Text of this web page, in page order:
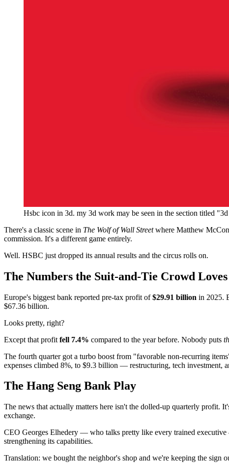
Hsbc icon in 3d. my 3d work may be seen in the section titled
There's a classic scene in The Wolf of Wall Streetwhere Matthew
commission. It's a different game entirely.
Well. HSBC just dropped its annual results and the circus rolls on.
The Numbers the Suit-and-Tie Crowd
Europe's biggest bank reported pre-tax profit of$29.91 billion in 2025.
$67.36 billion.
Looks pretty, right?
Except that profit fell 7.4% compared to the year before. Nobody puts
The fourth quarter got a turbo boost from "favorable non-recurring
expenses climbed 8%, to $9.3 billion — restructuring, tech investment,
The Hang Seng Bank Play
The news that actually matters here isn't the dolled-up quarterly profit.
exchange.
CEO Georges Elhedery — who talks pretty like every trained
strengthening its capabilities.
Translation: we bought the neighbor's shop and we're keeping the sign